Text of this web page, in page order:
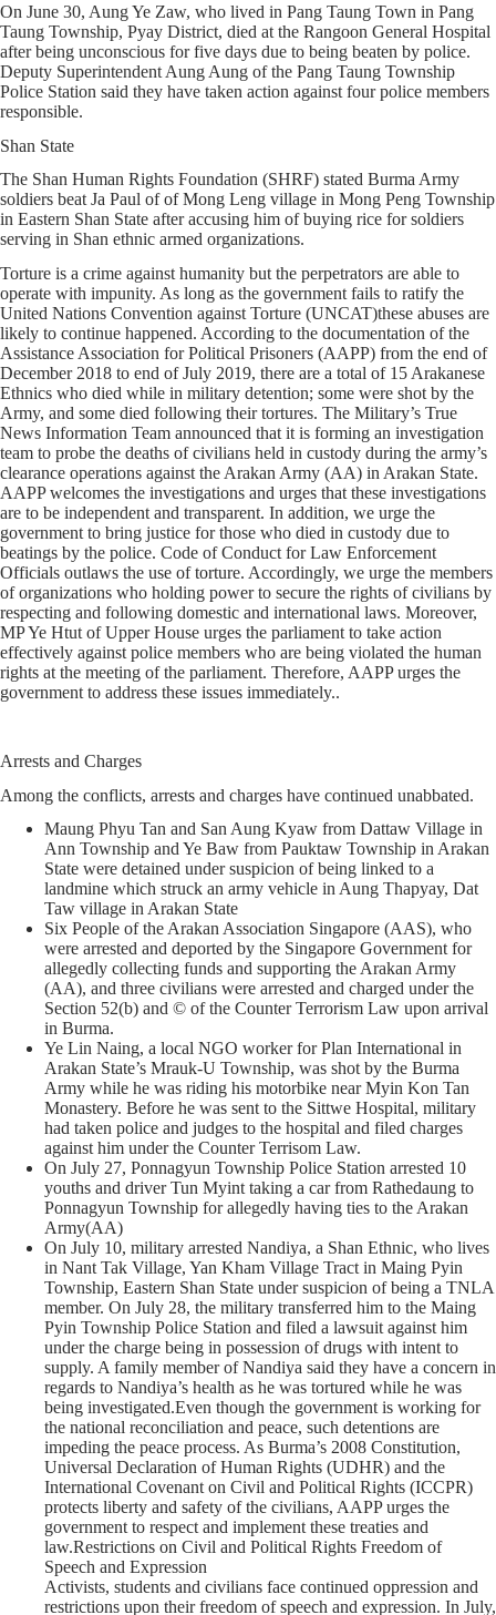
On June 30, Aung Ye Zaw, who lived in Pang Taung Town in Pang
Taung Township, Pyay District, died at the Rangoon General Hospital
after being unconscious for five days due to being beaten by police.
Deputy Superintendent Aung Aung of the Pang Taung Township
Police Station said they have taken action against four police members
responsible.
Shan State
The Shan Human Rights Foundation (SHRF) stated Burma Army
soldiers beat Ja Paul of of Mong Leng village in Mong Peng Township
in Eastern Shan State after accusing him of buying rice for soldiers
serving in Shan ethnic armed organizations.
Torture is a crime against humanity but the perpetrators are able to
operate with impunity. As long as the government fails to ratify the
United Nations Convention against Torture (UNCAT)these abuses are
likely to continue happened. According to the documentation of the
Assistance Association for Political Prisoners (AAPP) from the end of
December 2018 to end of July 2019, there are a total of 15 Arakanese
Ethnics who died while in military detention; some were shot by the
Army, and some died following their tortures. The Military’s True
News Information Team announced that it is forming an investigation
team to probe the deaths of civilians held in custody during the army’s
clearance operations against the Arakan Army (AA) in Arakan State.
AAPP welcomes the investigations and urges that these investigations
are to be independent and transparent. In addition, we urge the
government to bring justice for those who died in custody due to
beatings by the police. Code of Conduct for Law Enforcement
Officials outlaws the use of torture. Accordingly, we urge the members
of organizations who holding power to secure the rights of civilians by
respecting and following domestic and international laws. Moreover,
MP Ye Htut of Upper House urges the parliament to take action
effectively against police members who are being violated the human
rights at the meeting of the parliament. Therefore, AAPP urges the
government to address these issues immediately..
Arrests and Charges
Among the conflicts, arrests and charges have continued unabbated.
Maung Phyu Tan and San Aung Kyaw from Dattaw Village in
Ann Township and Ye Baw from Pauktaw Township in Arakan
State were detained under suspicion of being linked to a
landmine which struck an army vehicle in Aung Thapyay, Dat
Taw village in Arakan State
Six People of the Arakan Association Singapore (AAS), who
were arrested and deported by the Singapore Government for
allegedly collecting funds and supporting the Arakan Army
(AA), and three civilians were arrested and charged under the
Section 52(b) and © of the Counter Terrorism Law upon arrival
in Burma.
Ye Lin Naing, a local NGO worker for Plan International in
Arakan State’s Mrauk-U Township, was shot by the Burma
Army while he was riding his motorbike near Myin Kon Tan
Monastery. Before he was sent to the Sittwe Hospital, military
had taken police and judges to the hospital and filed charges
against him under the Counter Terrisom Law.
On July 27, Ponnagyun Township Police Station arrested 10
youths and driver Tun Myint taking a car from Rathedaung to
Ponnagyun Township for allegedly having ties to the Arakan
Army(AA)
On July 10, military arrested Nandiya, a Shan Ethnic, who lives
in Nant Tak Village, Yan Kham Village Tract in Maing Pyin
Township, Eastern Shan State under suspicion of being a TNLA
member. On July 28, the military transferred him to the Maing
Pyin Township Police Station and filed a lawsuit against him
under the charge being in possession of drugs with intent to
supply. A family member of Nandiya said they have a concern in
regards to Nandiya’s health as he was tortured while he was
being investigated.Even though the government is working for
the national reconciliation and peace, such detentions are
impeding the peace process. As Burma’s 2008 Constitution,
Universal Declaration of Human Rights (UDHR) and the
International Covenant on Civil and Political Rights (ICCPR)
protects liberty and safety of the civilians, AAPP urges the
government to respect and implement these treaties and
law.Restrictions on Civil and Political Rights Freedom of
Speech and Expression
Activists, students and civilians face continued oppression and
restrictions upon their freedom of speech and expression. In July,